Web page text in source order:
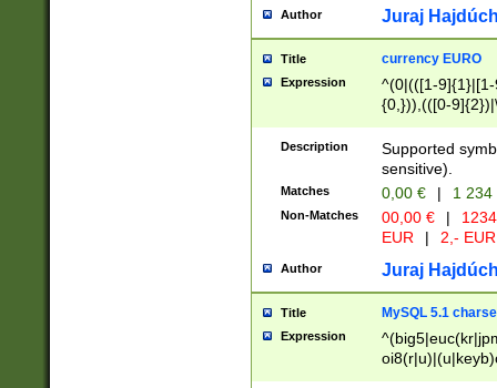
Author Juraj
Title currency EURO
Expression
^(0|(([1-
{0,})),(([0-
Description
Supported
sensitive).
Matches 0,00 € | 1
Non-Matches 00,00 € |
EUR
| 2,- EUR
Author Juraj
Title MySQL 5.1
Expression